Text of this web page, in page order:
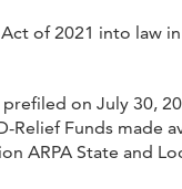
of 2021 into
on July 30,
Funds made
ARPA State and